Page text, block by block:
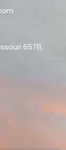
65711,